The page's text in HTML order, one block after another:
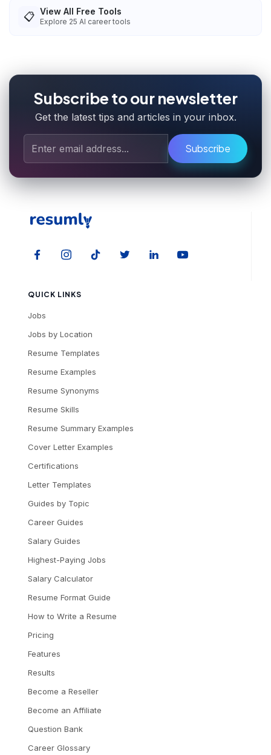
📋 View All Free Tools
Explore 25 AI career tools
Subscribe to our newsletter
Get the latest tips and articles in your inbox.
Subscribe
QUICK LINKS
Jobs
Jobs by Location
Resume Templates
Resume Examples
Resume Synonyms
Resume Skills
Resume Summary Examples
Cover Letter Examples
Certifications
Letter Templates
Guides by Topic
Career Guides
Salary Guides
Highest-Paying Jobs
Salary Calculator
Resume Format Guide
How to Write a Resume
Pricing
Features
Results
Become a Reseller
Become an Affiliate
Question Bank
Career Glossary